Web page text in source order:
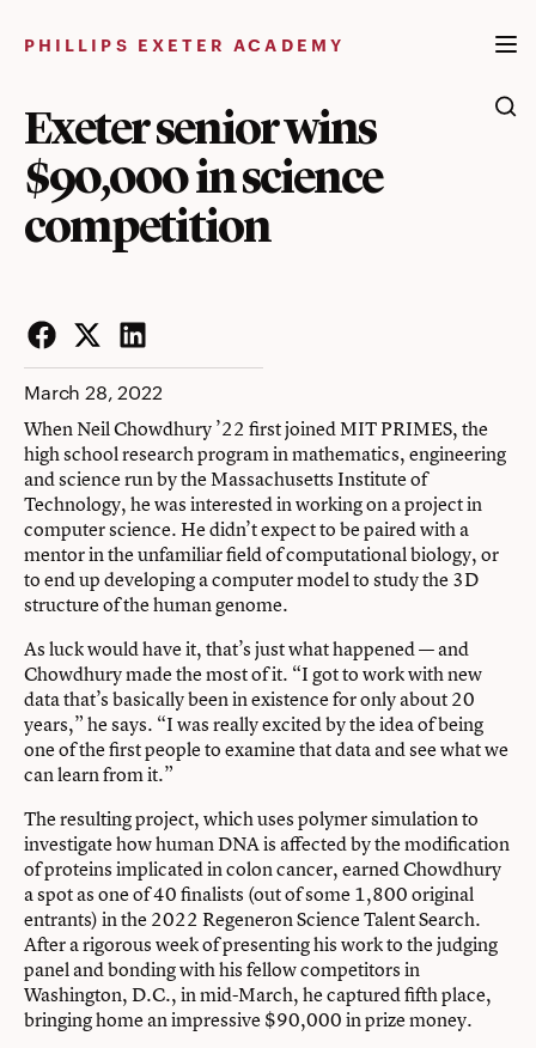
PHILLIPS EXETER ACADEMY
Exeter senior wins
$90,000 in science
competition
Facebook
Twitter
LinkedIn
March 28, 2022
When Neil Chowdhury ’22 first joined MIT PRIMES, the
high school research program in mathematics, engineering
and science run by the Massachusetts Institute of
Technology, he was interested in working on a project in
computer science. He didn’t expect to be paired with a
mentor in the unfamiliar field of computational biology, or
to end up developing a computer model to study the 3D
structure of the human genome.
As luck would have it, that’s just what happened — and
Chowdhury made the most of it. “I got to work with new
data that’s basically been in existence for only about 20
years,” he says. “I was really excited by the idea of being
one of the first people to examine that data and see what we
can learn from it.”
The resulting project, which uses polymer simulation to
investigate how human DNA is affected by the modification
of proteins implicated in colon cancer, earned Chowdhury
a spot as one of 40 finalists (out of some 1,800 original
entrants) in the 2022 Regeneron Science Talent Search.
After a rigorous week of presenting his work to the judging
panel and bonding with his fellow competitors in
Washington, D.C., in mid-March, he captured fifth place,
bringing home an impressive $90,000 in prize money.